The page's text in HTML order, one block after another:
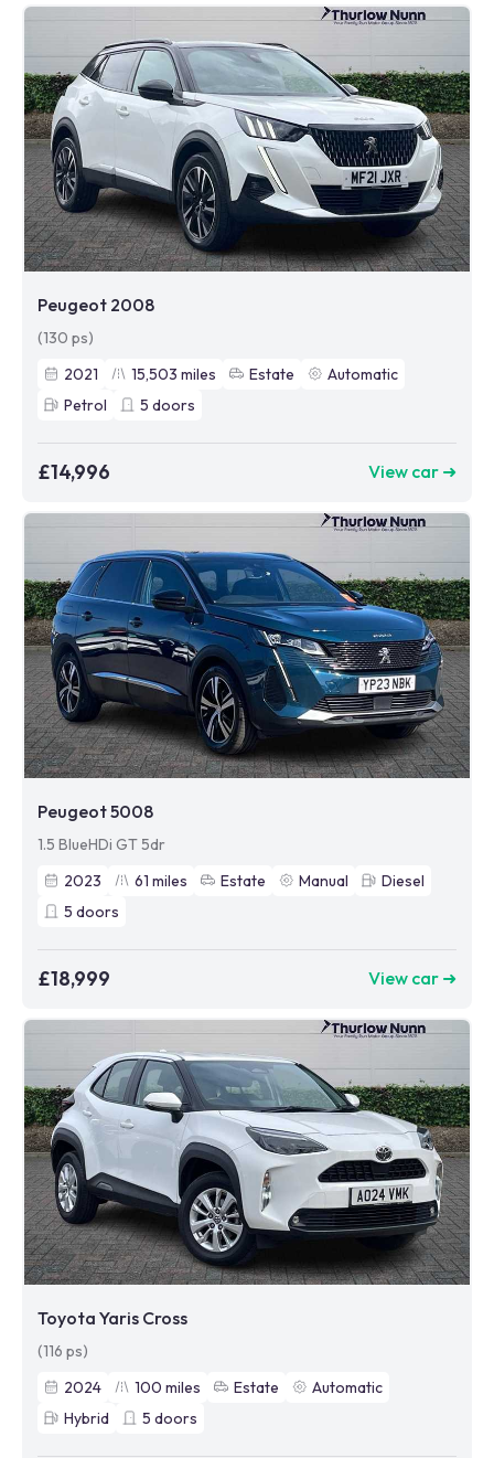
Peugeot 2008
(130 ps)
2021
15,503 miles Estate
Automatic
Petrol
5 doors
£14,996 View car ➜
Peugeot 5008
1.5 BlueHDi GT 5dr
2023
61 miles Estate Manual
Diesel
5 doors
£18,999 View car ➜
Toyota Yaris Cross
(116 ps)
2024
100 miles Estate
Automatic
Hybrid
5 doors